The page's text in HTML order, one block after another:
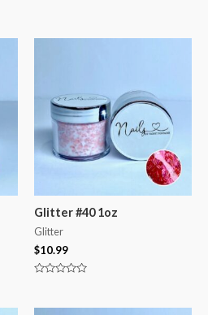
Glitter #40 1oz
Glitter
$10.99